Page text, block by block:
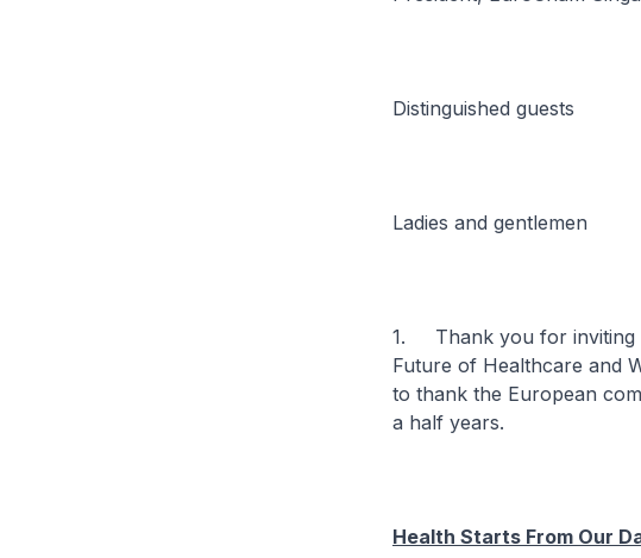
Distinguished guests
Ladies and gentlemen
1. Thank you for inviting
Future of Healthcare and
to thank the European
a half years.
Health Starts From Our